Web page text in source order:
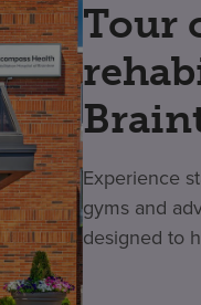
Tour
Experience
gyms and
designed to